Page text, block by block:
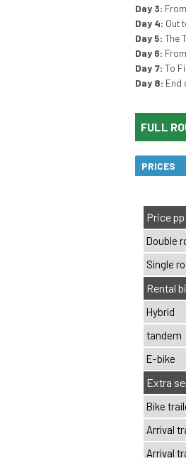
Day 3:
Day 4: Out
Day 5: The
Day 6:
Day 7: To
Day 8: End
FULL
PRICES